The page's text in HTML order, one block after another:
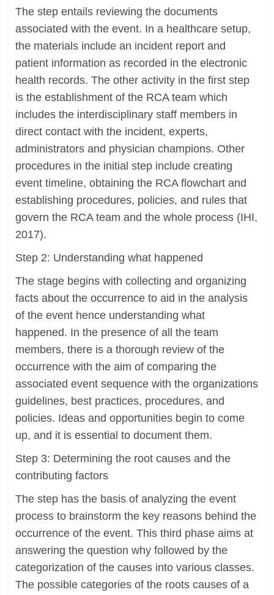
The step entails reviewing the documents
associated with the event. In a healthcare setup,
the materials include an incident report and
patient information as recorded in the electronic
health records. The other activity in the first step
is the establishment of the RCA team which
includes the interdisciplinary staff members in
direct contact with the incident, experts,
administrators and physician champions. Other
procedures in the initial step include creating
event timeline, obtaining the RCA flowchart and
establishing procedures, policies, and rules that
govern the RCA team and the whole process (IHI,
2017).
Step 2: Understanding what happened
The stage begins with collecting and organizing
facts about the occurrence to aid in the analysis
of the event hence understanding what
happened. In the presence of all the team
members, there is a thorough review of the
occurrence with the aim of comparing the
associated event sequence with the organizations
guidelines, best practices, procedures, and
policies. Ideas and opportunities begin to come
up, and it is essential to document them.
Step 3: Determining the root causes and the
contributing factors
The step has the basis of analyzing the event
process to brainstorm the key reasons behind the
occurrence of the event. This third phase aims at
answering the question why followed by the
categorization of the causes into various classes.
The possible categories of the roots causes of a